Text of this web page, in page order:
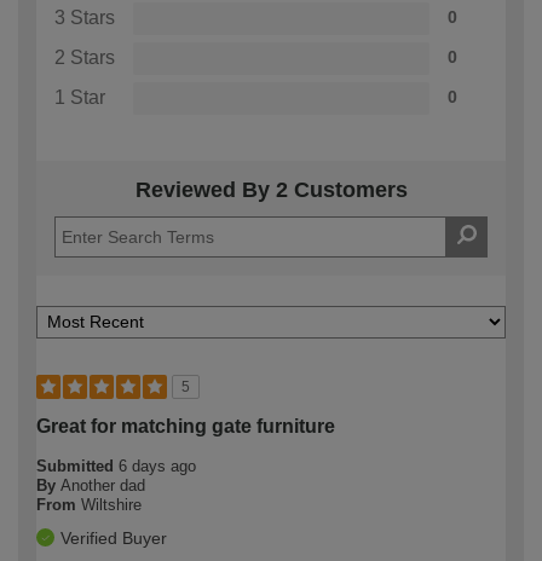
3 Stars 0
2 Stars 0
1 Star 0
Reviewed By 2 Customers
5
Great for matching gate furniture
Submitted 6 days ago
By Another dad
From Wiltshire
Verified Buyer